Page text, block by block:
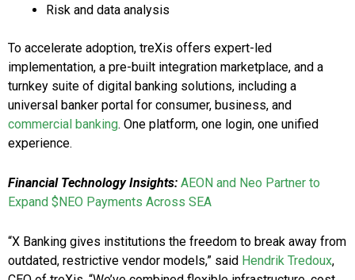
Risk and data analysis
To accelerate adoption, treXis offers expert-led
implementation, a pre-built integration marketplace, and a
turnkey suite of digital banking solutions, including a
universal banker portal for consumer, business, and
commercial banking. One platform, one login, one unified
experience.
Financial Technology Insights: AEON and Neo Partner to
Expand $NEO Payments Across SEA
“X Banking gives institutions the freedom to break away from
outdated, restrictive vendor models,” said Hendrik Tredoux,